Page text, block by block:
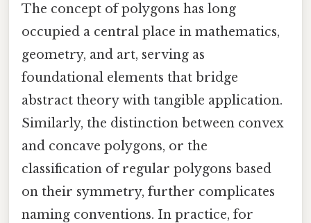
The concept of polygons has long
occupied a central place in mathematics,
geometry, and art, serving as
foundational elements that bridge
abstract theory with tangible application.
Similarly, the distinction between convex
and concave polygons, or the
classification of regular polygons based
on their symmetry, further complicates
naming conventions. In practice, for